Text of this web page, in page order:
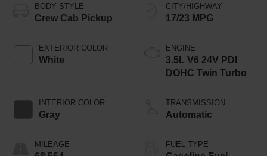
BODY STYLE
Crew Cab Pickup
EXTERIOR COLOR
White
INTERIOR COLOR
Gray
MILEAGE
CITY/HIGHWAY
17/23 MPG
ENGINE
3.5L V6 24V PDI
DOHC Twin Turbo
TRANSMISSION
Automatic
FUEL TYPE